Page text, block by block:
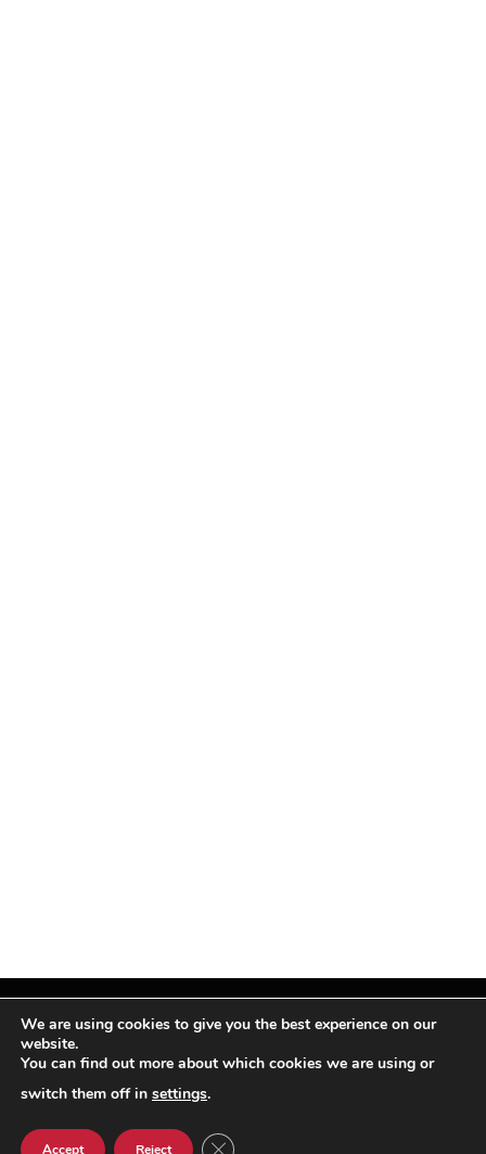
Facebook
X
InstagramPinterest
We are using cookies to give you the best experience on our
website.
You can find out more about which cookies we are using or
switch them off in settings.
Accept Reject CLOSE GDPR COOKIE BANNER